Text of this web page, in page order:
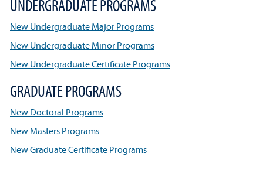
UNDERGRADUATE PROGRAMS
New Undergraduate Major Programs
New Undergraduate Minor Programs
New Undergraduate Certificate Programs
GRADUATE PROGRAMS
New Doctoral Programs
New Masters Programs
New Graduate Certificate Programs